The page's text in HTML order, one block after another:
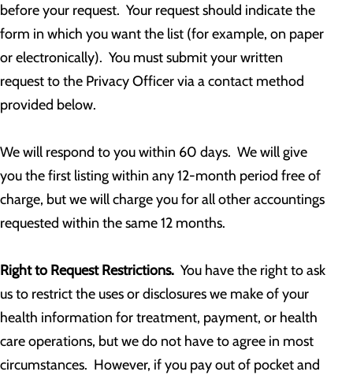
before your request. Your request should indicate the
form in which you want the list (for example, on paper
or electronically). You must submit your written
request to the Privacy Officer via a contact method
provided below.
We will respond to you within 60 days. We will give
you the first listing within any 12-month period free of
charge, but we will charge you for all other accountings
requested within the same 12 months.
Right to Request Restrictions. You have the right to ask
us to restrict the uses or disclosures we make of your
health information for treatment, payment, or health
care operations, but we do not have to agree in most
circumstances. However, if you pay out of pocket and